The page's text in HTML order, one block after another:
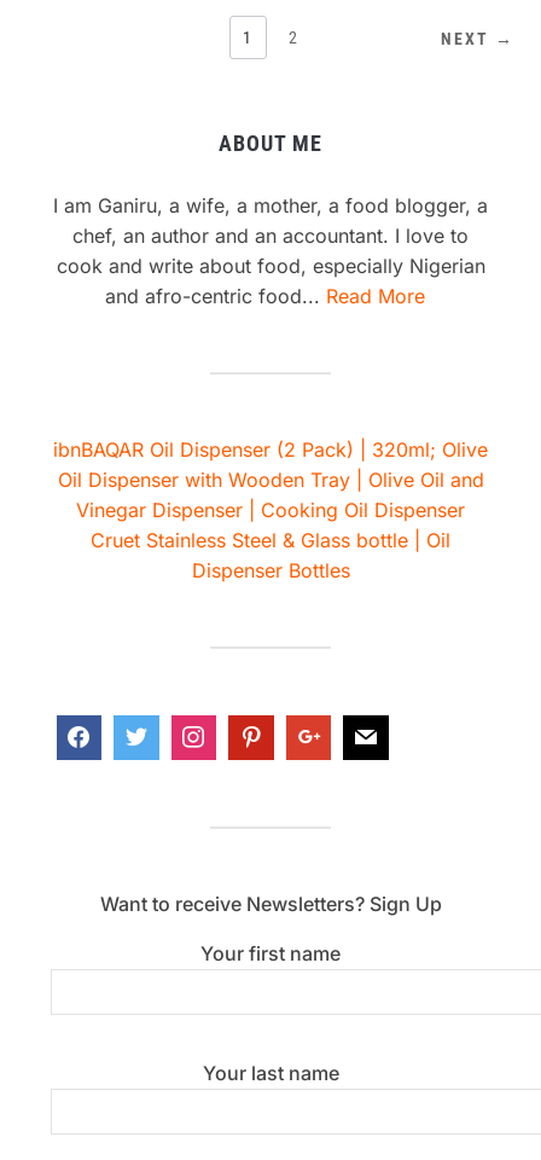
1 2 NEXT →
ABOUT ME
I am Ganiru, a wife, a mother, a food blogger, a
chef, an author and an accountant. I love to
cook and write about food, especially Nigerian
and afro-centric food... Read More
ibnBAQAR Oil Dispenser (2 Pack) | 320ml; Olive
Oil Dispenser with Wooden Tray | Olive Oil and
Vinegar Dispenser | Cooking Oil Dispenser
Cruet Stainless Steel & Glass bottle | Oil
Dispenser Bottles
Want to receive Newsletters? Sign Up
Your first name
Your last name